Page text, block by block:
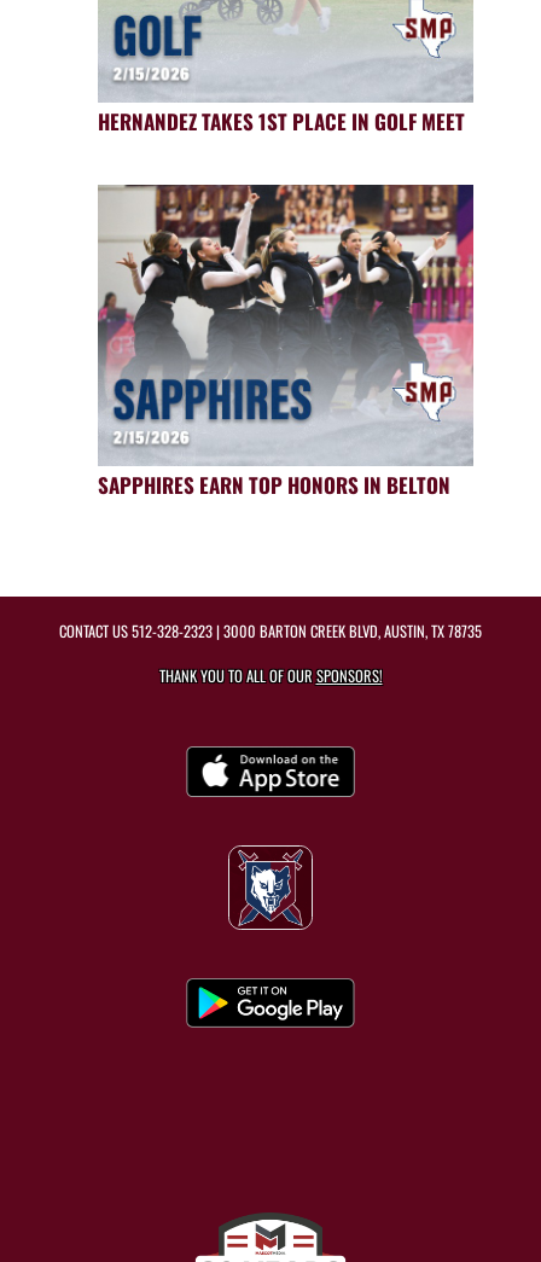
HERNANDEZ TAKES 1ST PLACE IN GOLF MEET
SAPPHIRES EARN TOP HONORS IN BELTON
CONTACT US512-328-2323| 3000 BARTON CREEK BLVD, AUSTIN, TX 78735
THANK YOU TO ALL OF OURSPONSORS!